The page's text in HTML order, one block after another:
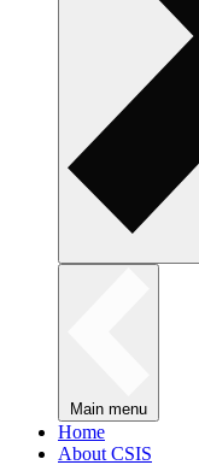
Main menu
Home
About CSIS